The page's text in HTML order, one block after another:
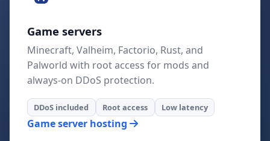
Game servers
Minecraft, Valheim, Factorio, Rust, and
Palworld with root access for mods and
always-on DDoS protection.
DDoS included Root access Low latency
Game server hosting